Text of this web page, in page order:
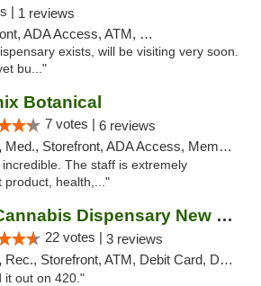
| 1 reviews
Access, ATM, Debit Card, Pickup
exists, will be visiting very soon.
bu..."
Botanical
7 votes | 6 reviews
Med., Storefront, ADA Access, Member Application Required
The staff is extremely
product, health,..."
URB Cannabis Dispensary New Buffalo
22 votes | 3 reviews
Rec., Storefront, ATM, Debit Card, Delivery, Pickup
it out on 420."